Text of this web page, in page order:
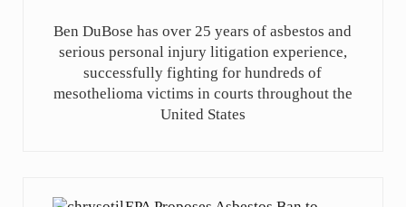
Ben DuBose has over 25 years of asbestos and
serious personal injury litigation experience,
successfully fighting for hundreds of
mesothelioma victims in courts throughout the
United States